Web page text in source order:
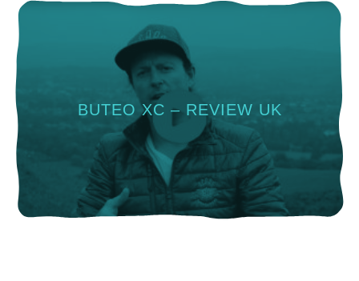
BUTEO XC – REVIEW UK